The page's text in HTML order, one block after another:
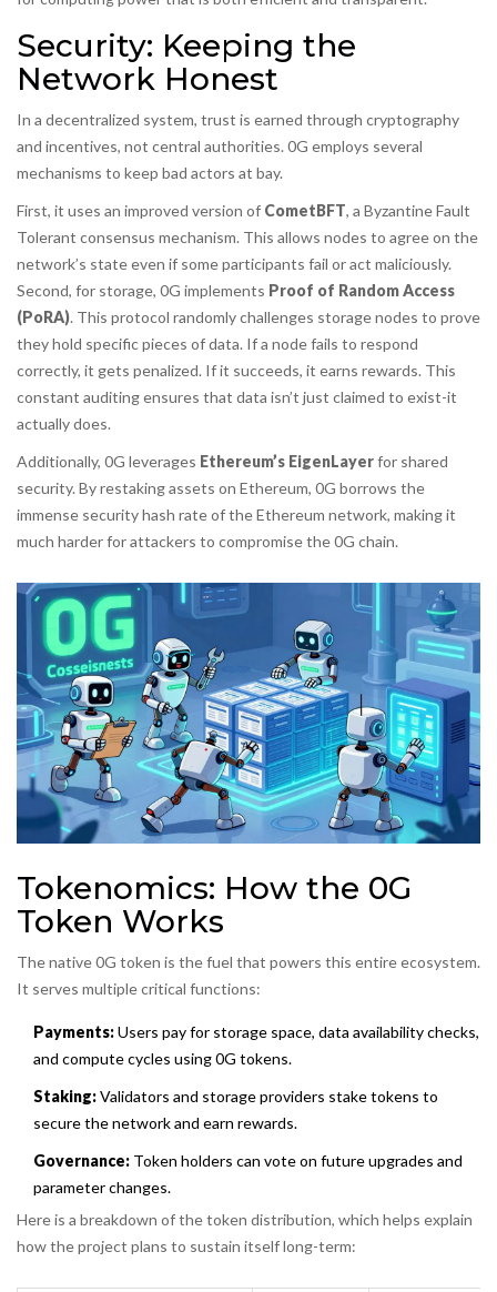
Security: Keeping the
Network Honest
In a decentralized system, trust is earned through cryptography
and incentives, not central authorities. 0G employs several
mechanisms to keep bad actors at bay.
First, it uses an improved version of CometBFT, a Byzantine Fault
Tolerant consensus mechanism. This allows nodes to agree on the
network’s state even if some participants fail or act maliciously.
Second, for storage, 0G implements Proof of Random Access
(PoRA). This protocol randomly challenges storage nodes to prove
they hold specific pieces of data. If a node fails to respond
correctly, it gets penalized. If it succeeds, it earns rewards. This
constant auditing ensures that data isn’t just claimed to exist-it
actually does.
Additionally, 0G leverages Ethereum’s EigenLayerfor shared
security. By restaking assets on Ethereum, 0G borrows the
immense security hash rate of the Ethereum network, making it
much harder for attackers to compromise the 0G chain.
Tokenomics: How the 0G
Token Works
The native0G token is the fuel that powers this entire ecosystem.
It serves multiple critical functions:
Payments:Users pay for storage space, data availability checks,
and compute cycles using 0G tokens.
Staking:Validators and storage providers stake tokens to
secure the network and earn rewards.
Governance: Token holders can vote on future upgrades and
parameter changes.
Here is a breakdown of the token distribution, which helps explain
how the project plans to sustain itself long-term: